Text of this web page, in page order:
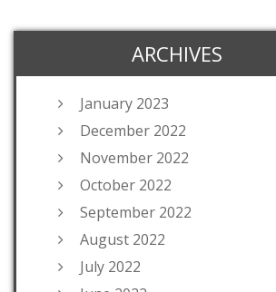
ARCHIVES
January 2023
December 2022
November 2022
October 2022
September 2022
August 2022
July 2022